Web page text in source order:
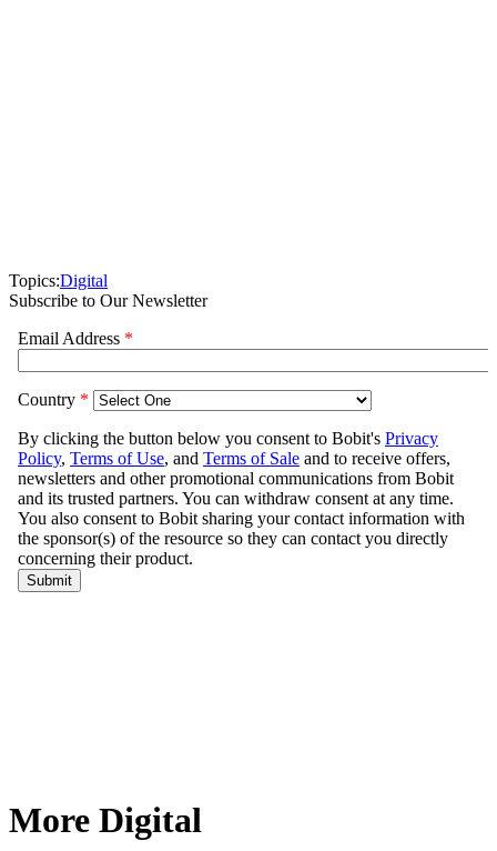
Topics:Digital
Subscribe to Our Newsletter
More Digital